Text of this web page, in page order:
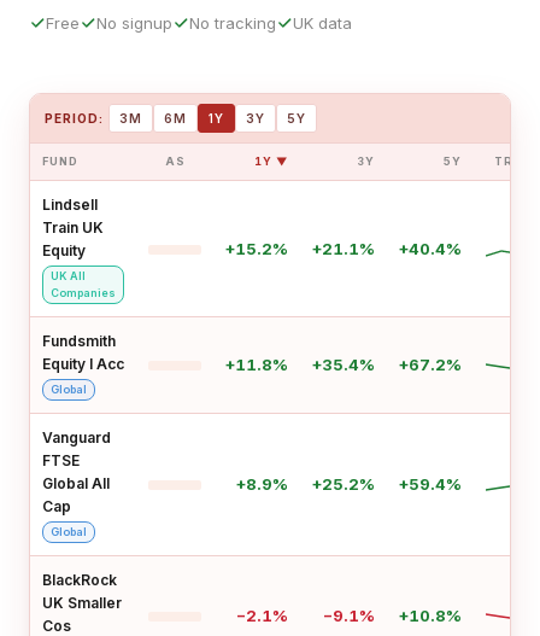
Free No signup No tracking UK data
PERIOD: 3M 6M 1Y 3Y 5Y
FUND AS 1Y ▼ 3Y 5Y TREND
Lindsell
Train UK
Equity
UK All
Companies
+15.2% +21.1% +40.4%
Fundsmith
Equity I Acc
Global
+11.8% +35.4% +67.2%
Vanguard
FTSE
Global All
Cap
Global
+8.9% +25.2% +59.4%
BlackRock
UK Smaller
Cos
−2.1% −9.1% +10.8%